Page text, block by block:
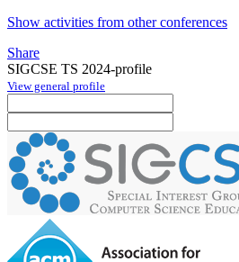
Show activities from other conferences
Share
SIGCSE TS 2024-profile
View general profile